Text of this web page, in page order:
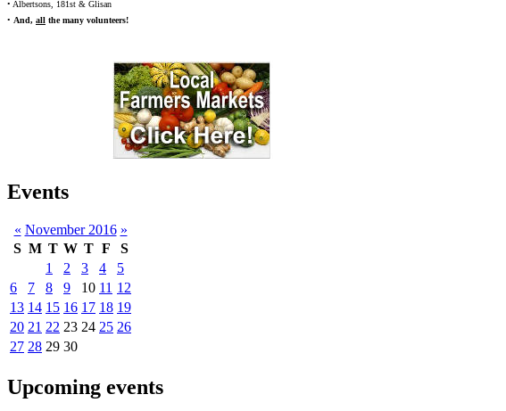
• Albertsons, 181st & Glisan
• And, all the many volunteers!
Events
« November 2016 »
S M T W T F
S
1
2 3 4
5
6
7 8 9 10 11 12
13 14 15 16 17 18 19
20 21 22 23 24 25 26
27 28 29 30
Upcoming events